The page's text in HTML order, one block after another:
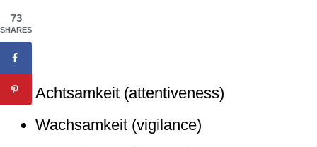
Achtsamkeit (attentiveness)
Wachsamkeit (vigilance)
73
SHARES